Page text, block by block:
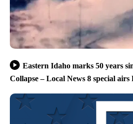
Eastern Idaho marks 50 years
Collapse – Local News 8 special